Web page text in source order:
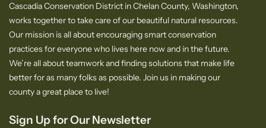
Cascadia Conservation District in Chelan County, Washington,
works together to take care of our beautiful natural resources.
Our mission is all about encouraging smart conservation
practices for everyone who lives here now and in the future.
We’re all about teamwork and finding solutions that make life
better for as many folks as possible. Join us in making our
county a great place to live!
Sign Up for Our Newsletter